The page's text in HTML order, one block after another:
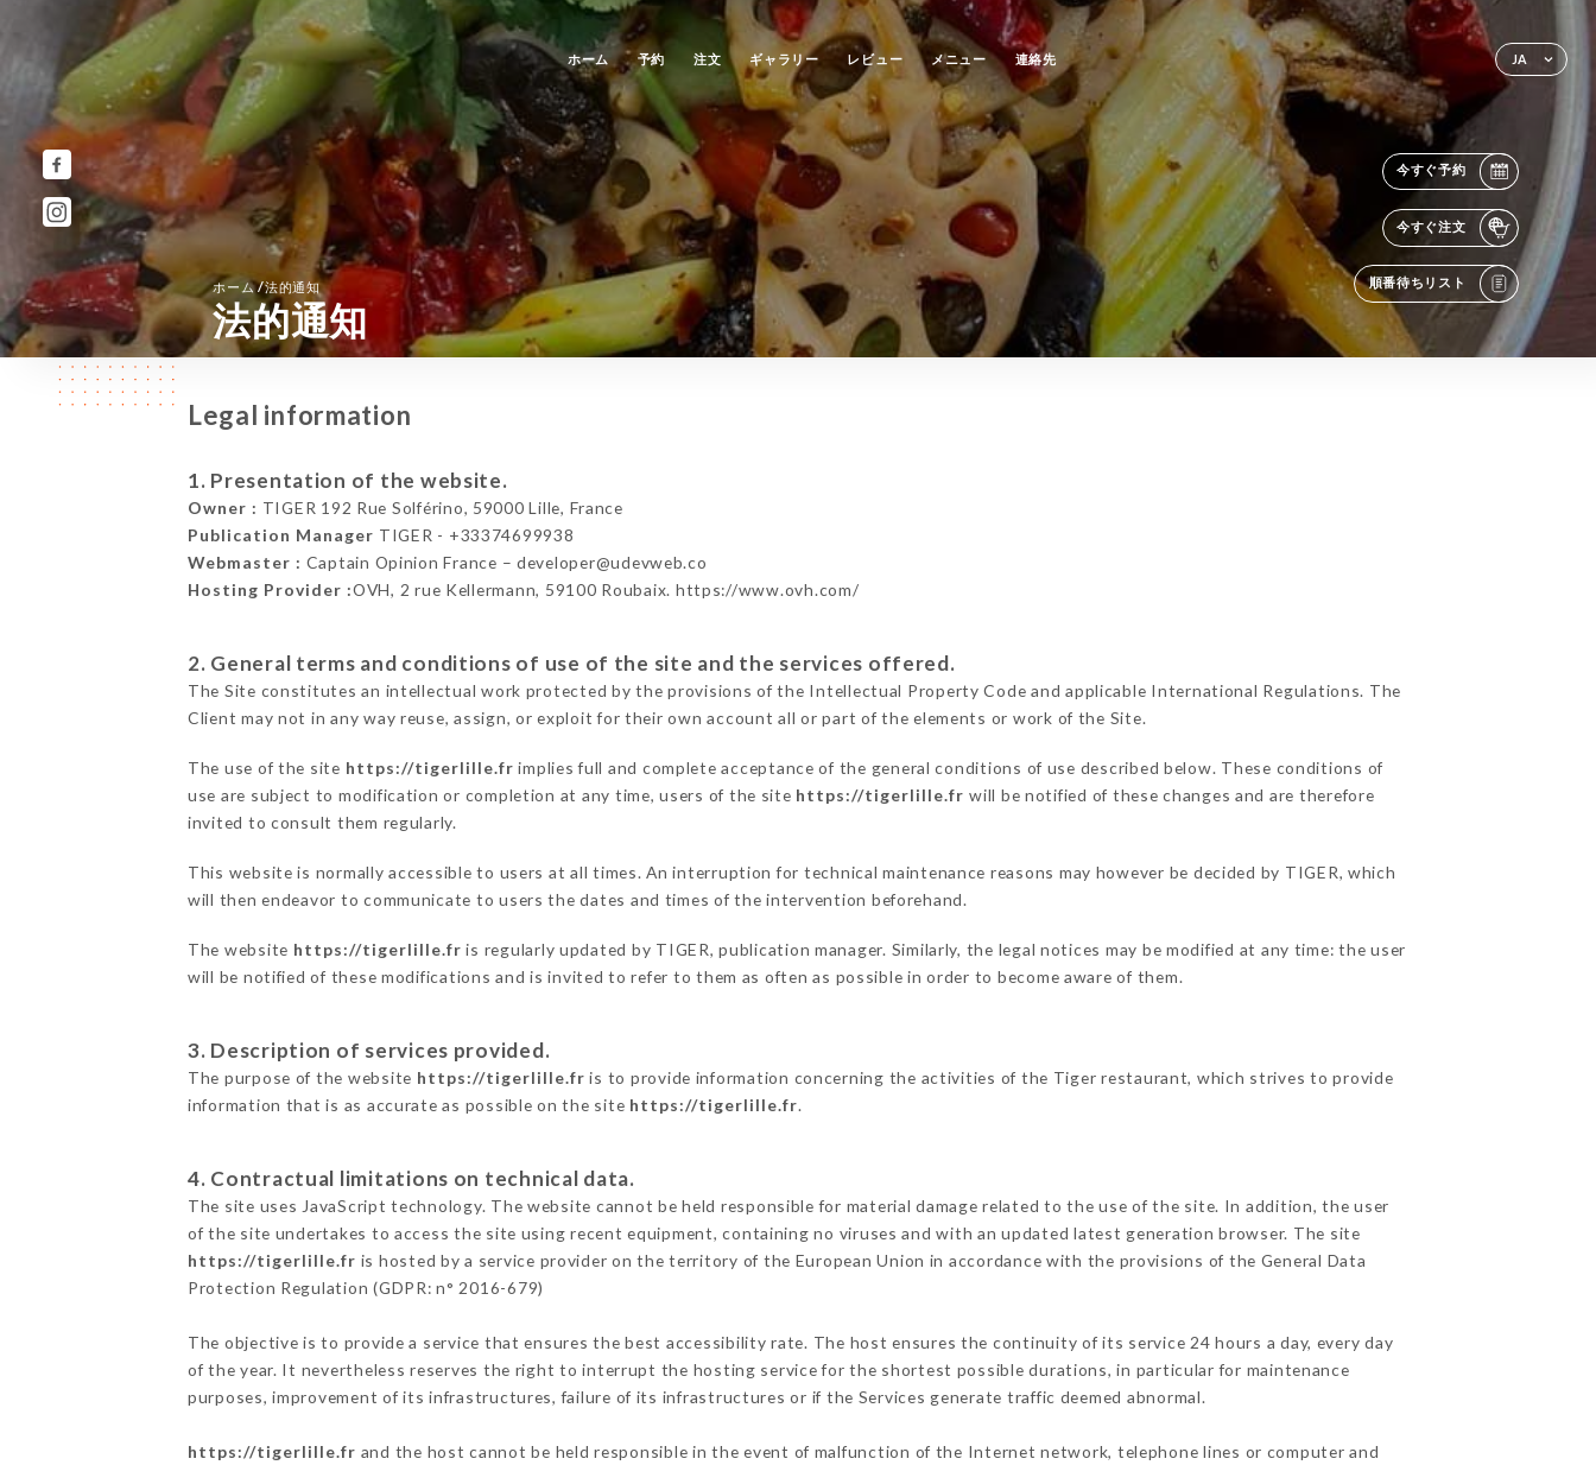
JA
ホーム 予約 注文 ギャラリー レビュー メニュー 連絡先
今すぐ予約
今すぐ注文
順番待ちリスト
ホーム/法的通知
法的通知
Legal information
1. Presentation of the website.
Owner : TIGER 192 Rue Solférino, 59000 Lille, France
Publication Manager TIGER - +33374699938
Webmaster : Captain Opinion France – developer@udevweb.co
Hosting Provider :OVH, 2 rue Kellermann, 59100 Roubaix. https://www.ovh.com/
2. General terms and conditions of use of the site and the services offered.
The Site constitutes an intellectual work protected by the provisions of the Intellectual Property Code and applicable International Regulations. The
Client may not in any way reuse, assign, or exploit for their own account all or part of the elements or work of the Site.
The use of the site https://tigerlille.fr implies full and complete acceptance of the general conditions of use described below. These conditions of
use are subject to modification or completion at any time, users of the site https://tigerlille.fr will be notified of these changes and are therefore
invited to consult them regularly.
This website is normally accessible to users at all times. An interruption for technical maintenance reasons may however be decided by TIGER, which
will then endeavor to communicate to users the dates and times of the intervention beforehand.
The website https://tigerlille.fr is regularly updated by TIGER, publication manager. Similarly, the legal notices may be modified at any time: the user
will be notified of these modifications and is invited to refer to them as often as possible in order to become aware of them.
3. Description of services provided.
The purpose of the website https://tigerlille.fr is to provide information concerning the activities of the Tiger restaurant, which strives to provide
information that is as accurate as possible on the site https://tigerlille.fr.
4. Contractual limitations on technical data.
The site uses JavaScript technology. The website cannot be held responsible for material damage related to the use of the site. In addition, the user
of the site undertakes to access the site using recent equipment, containing no viruses and with an updated latest generation browser. The site
https://tigerlille.fr is hosted by a service provider on the territory of the European Union in accordance with the provisions of the General Data
Protection Regulation (GDPR: n° 2016-679)
The objective is to provide a service that ensures the best accessibility rate. The host ensures the continuity of its service 24 hours a day, every day
of the year. It nevertheless reserves the right to interrupt the hosting service for the shortest possible durations, in particular for maintenance
purposes, improvement of its infrastructures, failure of its infrastructures or if the Services generate traffic deemed abnormal.
https://tigerlille.fr and the host cannot be held responsible in the event of malfunction of the Internet network, telephone lines or computer and